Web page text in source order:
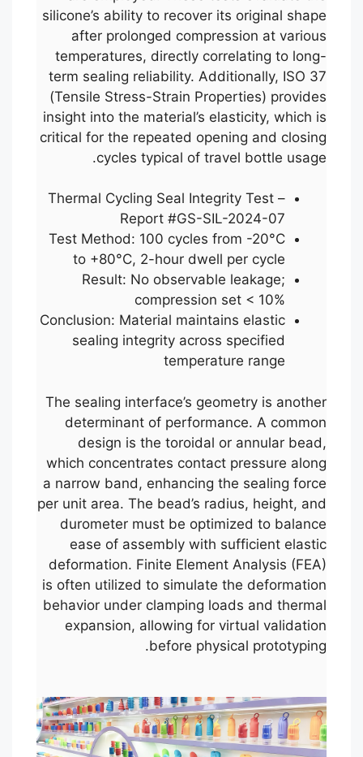
silicone’s ability to recover its original shape
after prolonged compression at various
temperatures, directly correlating to long-
term sealing reliability. Additionally, ISO 37
(Tensile Stress-Strain Properties) provides
insight into the material’s elasticity, which is
critical for the repeated opening and closing
cycles typical of travel bottle usage.
Thermal Cycling Seal Integrity Test –
Report #GS-SIL-2024-07
Test Method: 100 cycles from -20°C
to +80°C, 2-hour dwell per cycle
Result: No observable leakage;
compression set < 10%
Conclusion: Material maintains elastic
sealing integrity across specified
temperature range
The sealing interface’s geometry is another
determinant of performance. A common
design is the toroidal or annular bead,
which concentrates contact pressure along
a narrow band, enhancing the sealing force
per unit area. The bead’s radius, height, and
durometer must be optimized to balance
ease of assembly with sufficient elastic
deformation. Finite Element Analysis (FEA)
is often utilized to simulate the deformation
behavior under clamping loads and thermal
expansion, allowing for virtual validation
before physical prototyping.